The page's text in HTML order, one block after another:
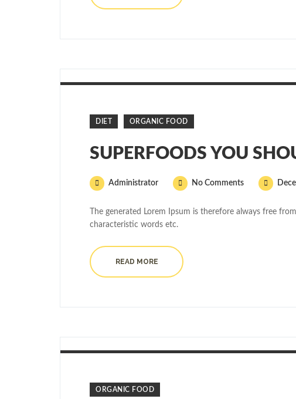
DIET ORGANIC FOOD
SUPERFOODS YOU
Administrator No Comments
The generated Lorem Ipsum is therefore always free
characteristic words etc.
READ MORE
ORGANIC FOOD